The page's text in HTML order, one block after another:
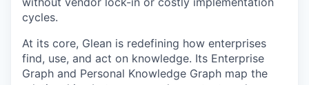
cycles.
At its core, Glean is redefining how enterprises
find, use, and act on knowledge. Its Enterprise
Graph and Personal Knowledge Graph map the